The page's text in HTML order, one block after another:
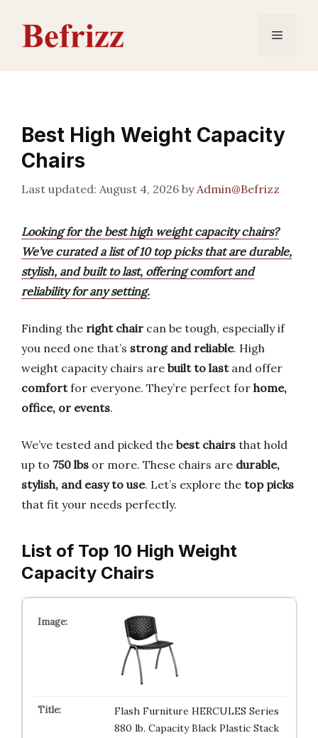
content
Menu
Best High Weight Capacity
Chairs
August 4, 2026 byAdmin@Befrizz
Looking for the best high weight capacity chairs?
We’ve curated a list of 10 top picks that are durable,
stylish, and built to last, offering comfort and
reliability for any setting.
Finding the right chair can be tough, especially if
you need one that’s strong and reliable. High
weight capacity chairs are built to lastand offer
comfortfor everyone. They’re perfect for home,
office, or events.
We’ve tested and picked the best chairs that hold
up to 750 lbs or more. These chairs are durable,
stylish, and easy to use. Let’s explore the top picks
that fit your needs perfectly.
List of Top 10 High Weight
Capacity Chairs
Flash Furniture HERCULES Series
880 lb. Capacity Black Plastic Stack